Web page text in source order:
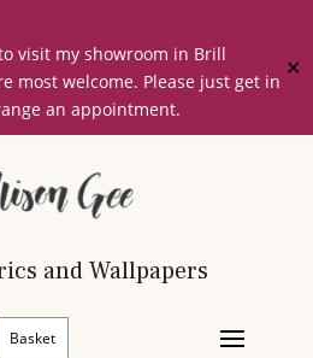
visit my showroom in Brill
most welcome. Please just get in
an appointment.
✕
and Wallpapers
Basket